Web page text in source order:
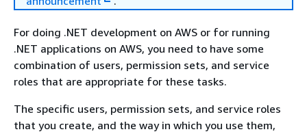
For doing .NET development on AWS or for running
.NET applications on AWS, you need to have some
combination of users, permission sets, and service
roles that are appropriate for these tasks.
The specific users, permission sets, and service roles
that you create, and the way in which you use them,